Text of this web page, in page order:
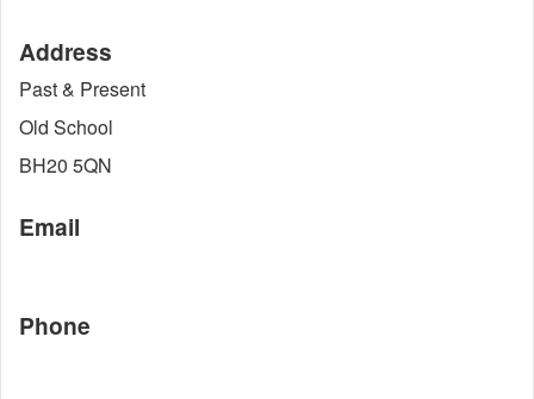
Address
Past & Present
Old School
BH20 5QN
Email
Phone